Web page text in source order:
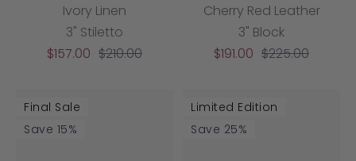
Ivory Linen
3" Stiletto
Sale
$157.00 Regular
$210.00
Cherry Red Leather
3" Block
Sale
$191.00 Regular
$225.00
Final Sale
Save 15%
Limited Edition
Save 25%